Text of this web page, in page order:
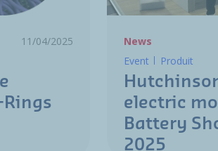
11/04/2025
News
Event
Produit
electric
Battery
2025